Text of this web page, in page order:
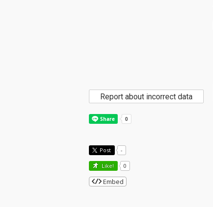
Report about incorrect data
Post -
Like! 0
Embed